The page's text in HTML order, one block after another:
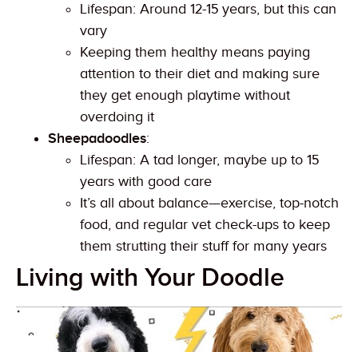
Lifespan: Around 12-15 years, but this can
vary
Keeping them healthy means paying
attention to their diet and making sure
they get enough playtime without
overdoing it
Sheepadoodles:
Lifespan: A tad longer, maybe up to 15
years with good care
It’s all about balance—exercise, top-notch
food, and regular vet check-ups to keep
them strutting their stuff for many years
Living with Your Doodle